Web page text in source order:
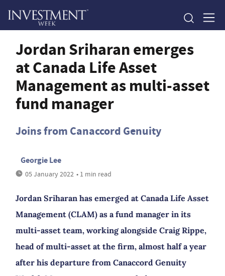
Jordan Sriharan emerges
at Canada Life Asset
Management as multi-asset
fund manager
Joins from Canaccord Genuity
Georgie Lee
05 January 2022 • 1 min read
Jordan Sriharan has emerged at Canada Life Asset
Management (CLAM) as a fund manager in its
multi-asset team, working alongside Craig Rippe,
head of multi-asset at the firm, almost half a year
after his departure from Canaccord Genuity